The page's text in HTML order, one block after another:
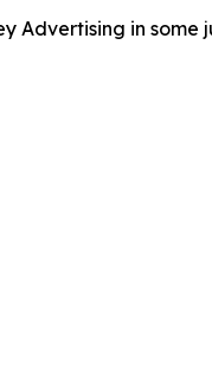
Advertising in